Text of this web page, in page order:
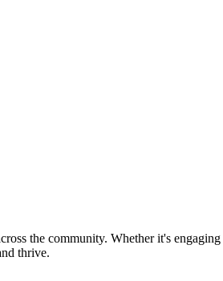
the community. Whether it's
thrive.